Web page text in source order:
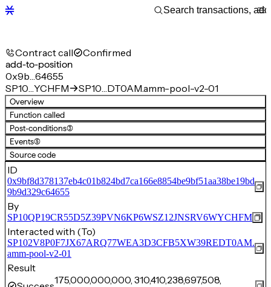
Contract call Confirmed
add-to-position
0x9b…64655
SP10…YCHFM
SP10…DT0AM.amm-pool-v2-01
Overview
Function called
Post-conditions(3)
Events(5)
Source code
ID
0x9bf8d378137eb4c01b824bd7ca166e8854be9bf51aa38be19bd
9b9d329c64655
By
SP10QP19CR55D5Z39PVN6KP6WSZ12JNSRV6WYCHFM
Interacted with (To)
SP102V8P0F7JX67ARQ77WEA3D3CFB5XW39REDT0AM.
amm-pool-v2-01
Result
175,000,000,000, 310,410,238,697,508,